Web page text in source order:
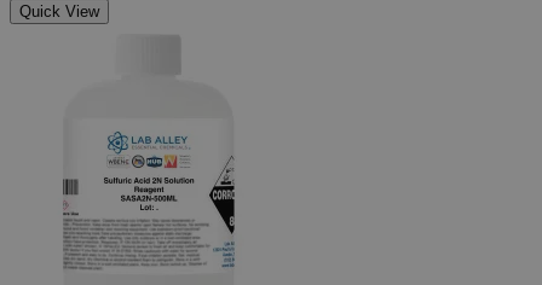
Quick View